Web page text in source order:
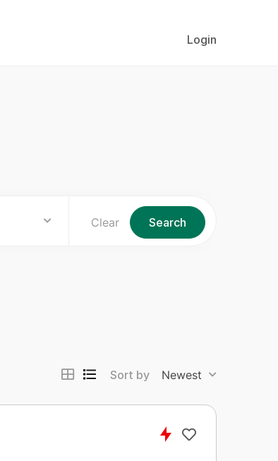
Login
Clear Search
Sort by Newest